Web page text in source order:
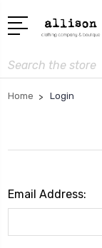
Search
Home Login
Email Address: